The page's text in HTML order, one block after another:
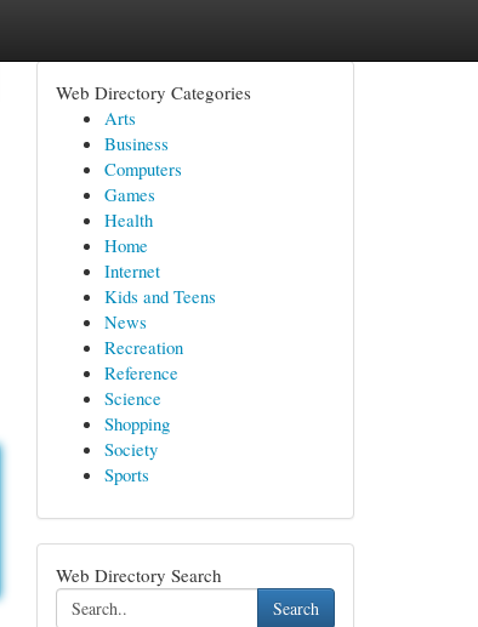
Web Directory Categories
Arts
Business
Computers
Games
Health
Home
Internet
Kids and Teens
News
Recreation
Reference
Science
Shopping
Society
Sports
Web Directory Search
Search